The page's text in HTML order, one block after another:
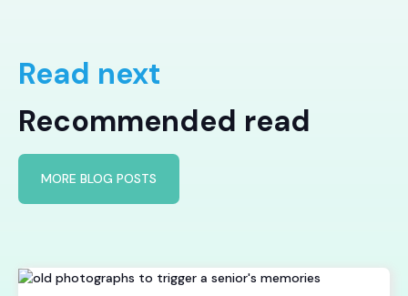
Read next
Recommended read
MORE BLOG POSTS